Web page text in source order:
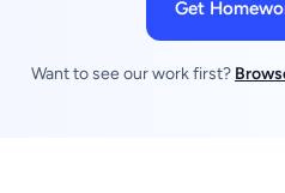
Get
Want to see our work first?